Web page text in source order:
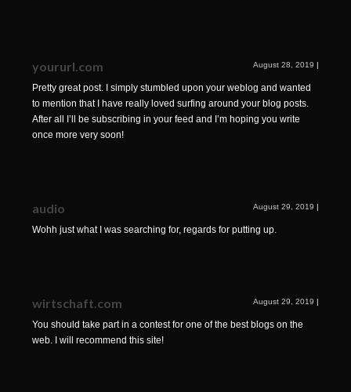
yoururl.com August 28, 2019 |
Pretty great post. I simply stumbled upon your weblog and wanted
to mention that I have really loved surfing around your blog posts.
After all I’ll be subscribing in your feed and I’m hoping you write
once more very soon!
audio August 29, 2019 |
Wohh just what I was searching for, regards for putting up.
wirtschaft.com August 29, 2019 |
You should take part in a contest for one of the best blogs on the
web. I will recommend this site!